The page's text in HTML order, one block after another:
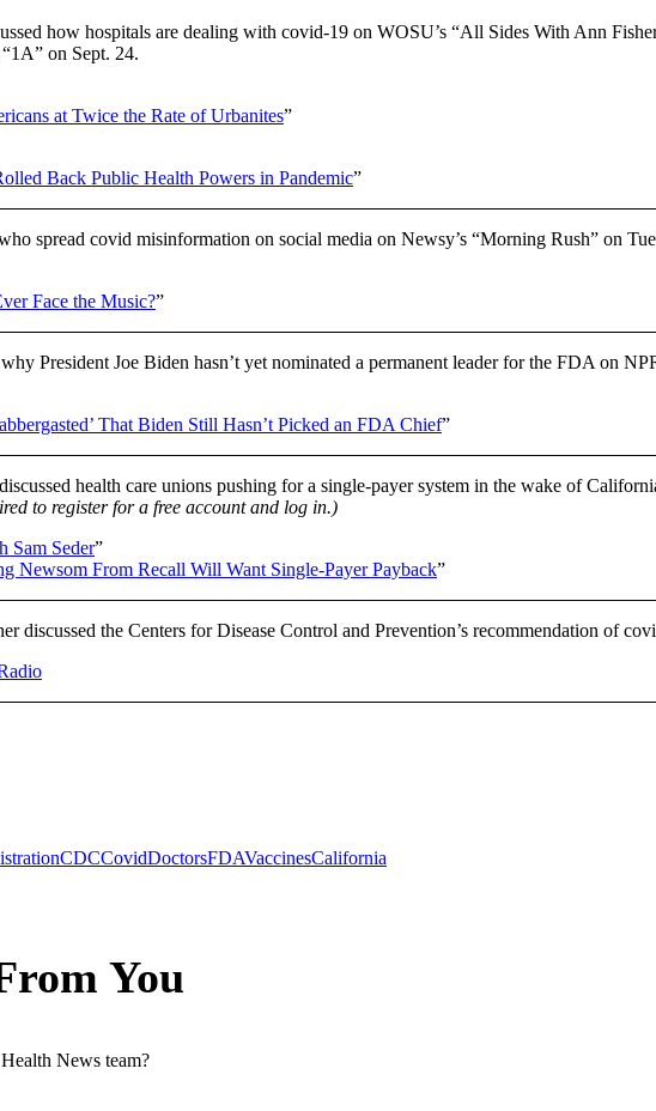
how hospitals are dealing with covid-19 on WOSU’s “All Sides With Ann
on Sept. 24.
at Twice the Rate of Urbanites”
Back Public Health Powers in Pandemic”
spread covid misinformation on social media on Newsy’s “Morning Rush” on
Face the Music?”
President Joe Biden hasn’t yet nominated a permanent leader for the FDA on
That Biden Still Hasn’t Picked an FDA Chief”
health care unions pushing for a single-payer system in the wake of
to register for a free account and log in.)
Sam Seder”
Newsom From Recall Will Want Single-Payer Payback”
discussed the Centers for Disease Control and Prevention’s recommendation of
CDCCovidDoctorsFDAVaccinesCalifornia
You
News team?